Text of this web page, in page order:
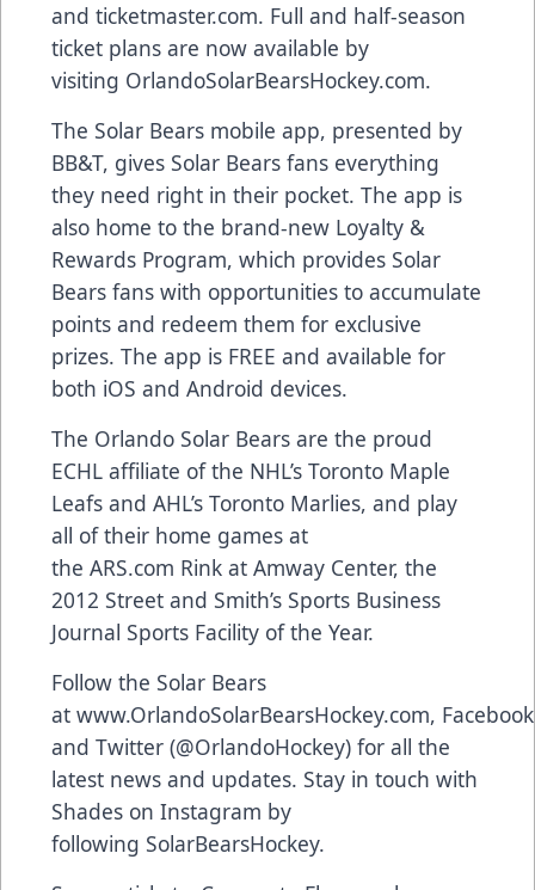
and ticketmaster.com. Full and half-season
ticket plans are now available by
visiting OrlandoSolarBearsHockey.com.
The Solar Bears mobile app, presented by
BB&T, gives Solar Bears fans everything
they need right in their pocket. The app is
also home to the brand-new Loyalty &
Rewards Program, which provides Solar
Bears fans with opportunities to accumulate
points and redeem them for exclusive
prizes. The app is FREE and available for
both iOS and Android devices.
The Orlando Solar Bears are the proud
ECHL affiliate of the NHL’s Toronto Maple
Leafs and AHL’s Toronto Marlies, and play
all of their home games at
the ARS.com Rink at Amway Center, the
2012 Street and Smith’s Sports Business
Journal Sports Facility of the Year.
Follow the Solar Bears
at www.OrlandoSolarBearsHockey.com, Facebook
and Twitter (@OrlandoHockey) for all the
latest news and updates. Stay in touch with
Shades on Instagram by
following SolarBearsHockey.